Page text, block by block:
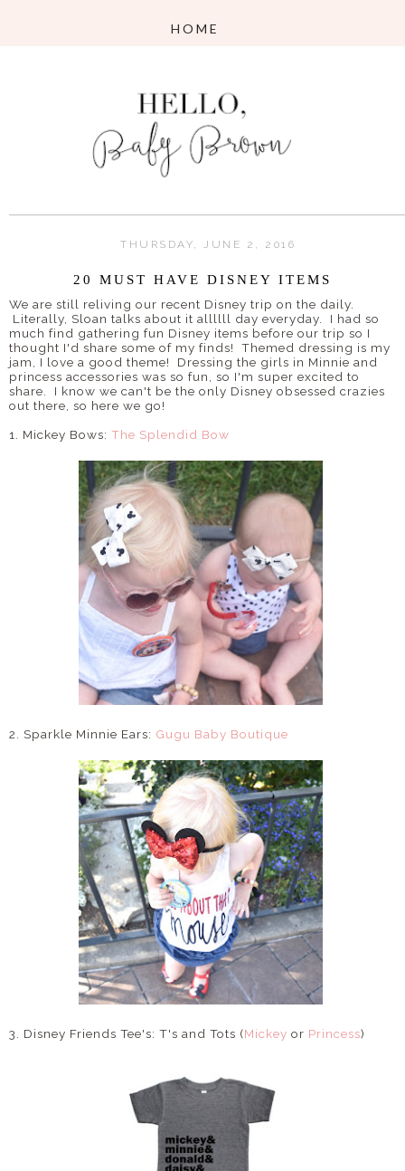
THURSDAY, JUNE 2, 2016
20 MUST HAVE DISNEY ITEMS
We are still reliving our recent Disney trip on the daily.
Literally, Sloan talks about it allllll day everyday. I had so
much find gathering fun Disney items before our trip so I
thought I'd share some of my finds! Themed dressing is my
jam, I love a good theme! Dressing the girls in Minnie and
princess accessories was so fun, so I'm super excited to
share. I know we can't be the only Disney obsessed crazies
out there, so here we go!
1. Mickey Bows: The Splendid Bow
2. Sparkle Minnie Ears: Gugu Baby Boutique
3. Disney Friends Tee's: T's and Tots (Mickey or Princess)